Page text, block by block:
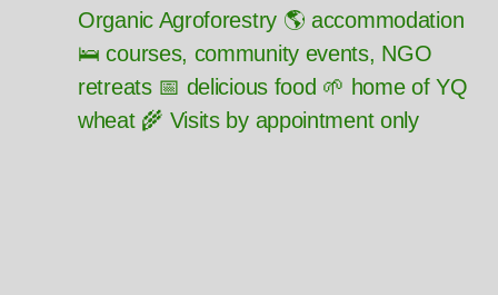
Organic Agroforestry 🌎 accommodation
🛌 courses, community events, NGO
retreats 📅 delicious food 🌱 home of YQ
wheat 🌾 Visits by appointment only